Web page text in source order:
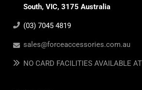
South, VIC, 3175 Australia
(03) 7045 4819
sales@forceaccessories.com.au
NO CARD FACILITIES AVAILABLE